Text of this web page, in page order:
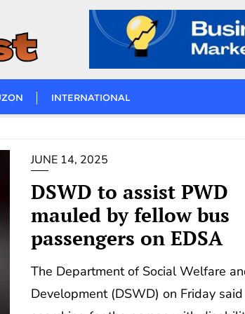
INTERNATIONAL
JUNE 14, 2025
DSWD to assist PWD
mauled by fellow bus
passengers on EDSA
The Department of Social Welfare
Development (DSWD) on Friday